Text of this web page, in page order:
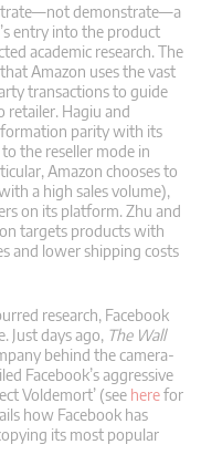
demonstrate—a
entry into the product
academic research. The
Amazon uses the vast
transactions to guide
retailer. Hagiu and
parity with its
the reseller mode in
Amazon chooses to
a high sales volume),
on its platform. Zhu and
targets products with
and lower shipping costs
research, Facebook
Just days ago, The Wall
behind the camera-
Facebook’s aggressive
Voldemort’ (see herefor
how Facebook has
its most popular